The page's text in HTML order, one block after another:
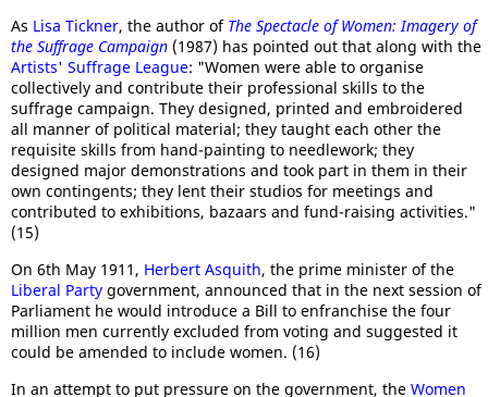
As Lisa Tickner, the author of The Spectacle of Women: Imagery of
the Suffrage Campaign (1987) has pointed out that along with the
Artists' Suffrage League: "Women were able to organise
collectively and contribute their professional skills to the
suffrage campaign. They designed, printed and embroidered
all manner of political material; they taught each other the
requisite skills from hand-painting to needlework; they
designed major demonstrations and took part in them in their
own contingents; they lent their studios for meetings and
contributed to exhibitions, bazaars and fund-raising activities."
(15)
On 6th May 1911, Herbert Asquith, the prime minister of the
Liberal Party government, announced that in the next session of
Parliament he would introduce a Bill to enfranchise the four
million men currently excluded from voting and suggested it
could be amended to include women. (16)
In an attempt to put pressure on the government, the Women